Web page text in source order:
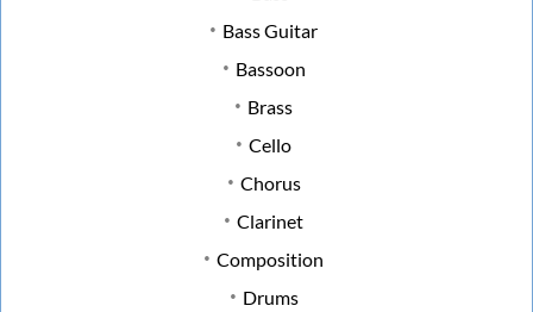
Bass Guitar
Bassoon
Brass
Cello
Chorus
Clarinet
Composition
Drums